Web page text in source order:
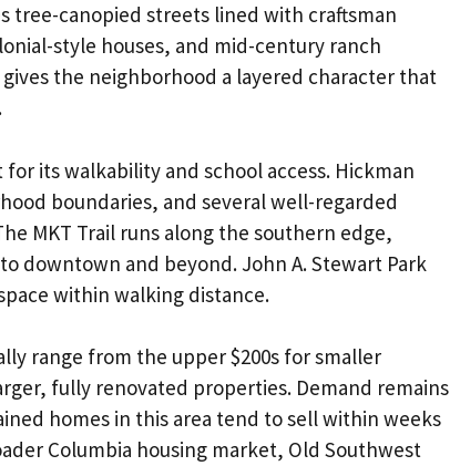
tree-canopied streets lined with craftsman
style houses, and mid-century ranch
the neighborhood a layered character that
its walkability and school access. Hickman
boundaries, and several well-regarded
MKT Trail runs along the southern edge,
downtown and beyond. John A. Stewart Park
within walking distance.
range from the upper $200s for smaller
fully renovated properties. Demand remains
homes in this area tend to sell within weeks
Columbia housing market, Old Southwest